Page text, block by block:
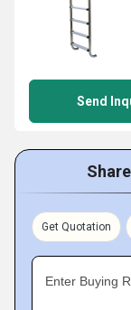
Send
Get Quotation
Enter Buying